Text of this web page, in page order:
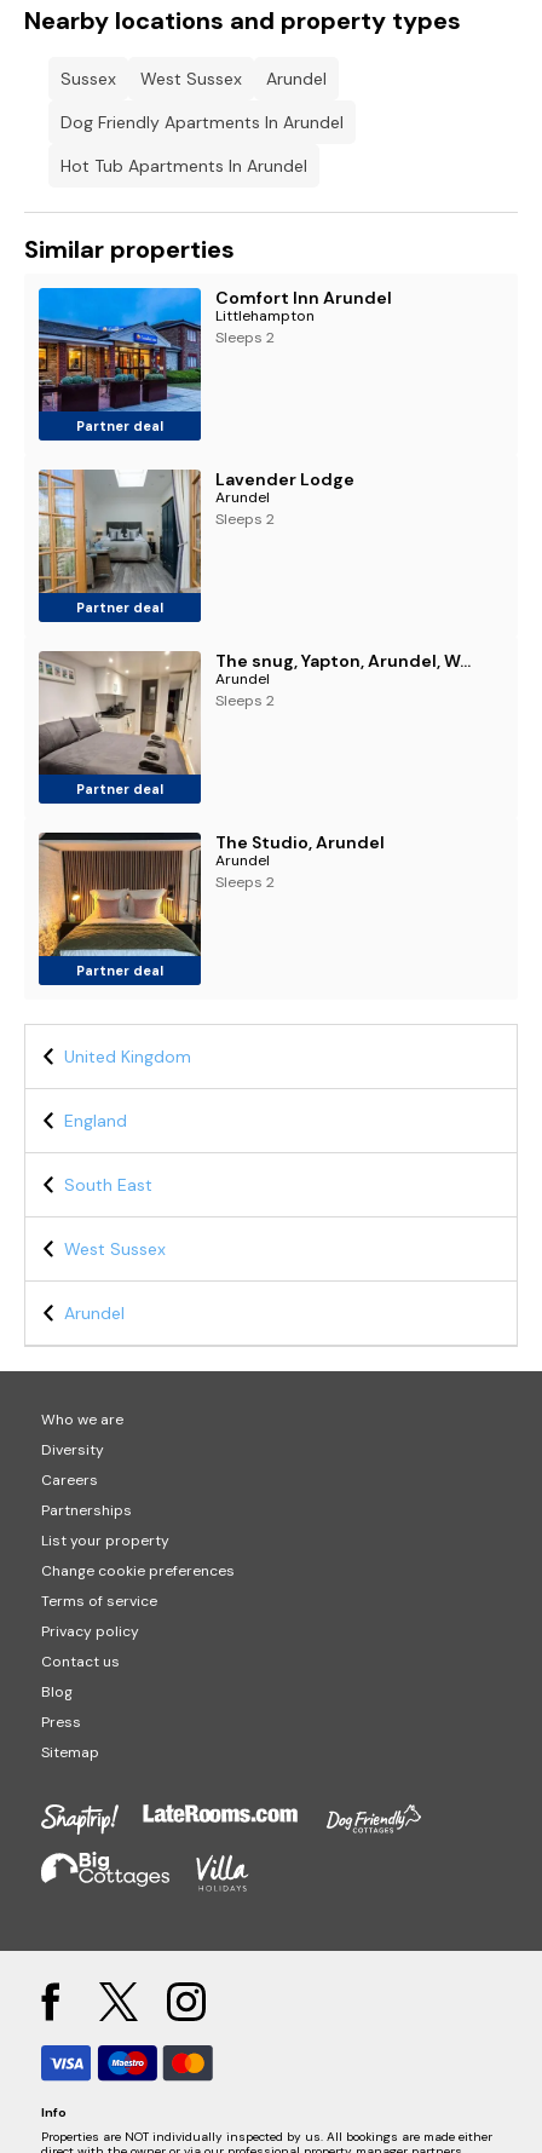
Nearby locations and property types
Sussex West Sussex
Arundel
Dog Friendly Apartments In Arundel
Hot Tub Apartments In Arundel
Similar properties
Partner deal
Comfort Inn Arundel
Littlehampton
Sleeps 2
Partner deal
Lavender Lodge
Arundel
Sleeps 2
Partner deal
The snug, Yapton, Arundel, West sussex
Arundel
Sleeps 2
Partner deal
The Studio, Arundel
Arundel
Sleeps 2
United Kingdom
England
South East
West Sussex
Arundel
Who we are
Diversity
Careers
Partnerships
List your property
Change cookie preferences
Terms of service
Privacy policy
Contact us
Blog
Press
Sitemap
Info
Properties are NOT individually inspected by us. All bookings are made either